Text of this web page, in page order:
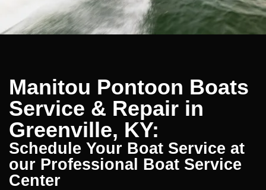
Manitou Pontoon Boats
Service & Repair in
Greenville, KY:
Schedule Your Boat Service at
our Professional Boat Service
Center